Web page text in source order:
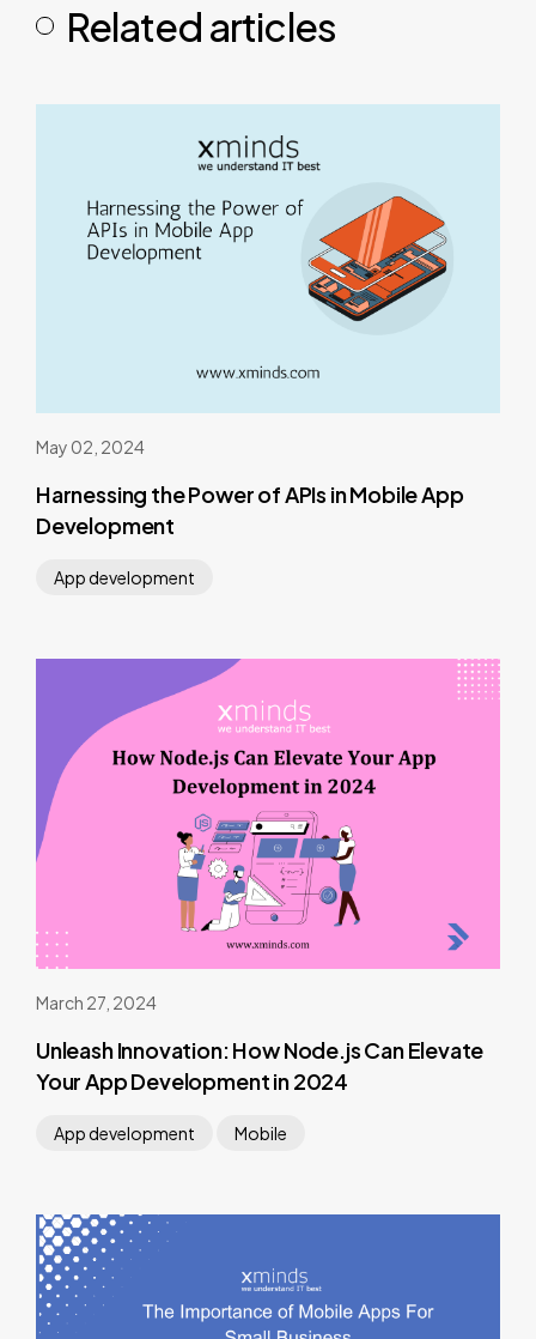
Related articles
May 02, 2024
Harnessing the Power of APIs in Mobile App
Development
App development
March 27, 2024
Unleash Innovation: How Node.js Can Elevate
Your App Development in 2024
App development Mobile